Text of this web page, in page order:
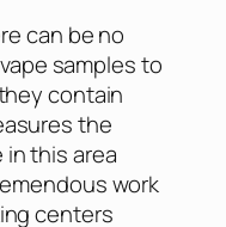
can be no
samples to
contain
the
this area
work
centers